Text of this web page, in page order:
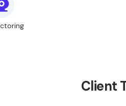
Client